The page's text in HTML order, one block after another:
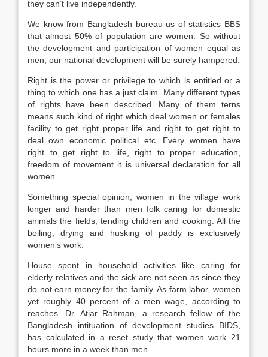
they can’t live independently.
We know from Bangladesh bureau us of statistics BBS
that almost 50% of population are women. So without
the development and participation of women equal as
men, our national development will be surely hampered.
Right is the power or privilege to which is entitled or a
thing to which one has a just claim. Many different types
of rights have been described. Many of them terns
means such kind of right which deal women or females
facility to get right proper life and right to get right to
deal own economic political etc. Every women have
right to get right to life, right to proper education,
freedom of movement it is universal declaration for all
women.
Something special opinion, women in the village work
longer and harder than men folk caring for domestic
animals the fields, tending children and cooking. All the
boiling, drying and husking of paddy is exclusively
women’s work.
House spent in household activities like caring for
elderly relatives and the sick are not seen as since they
do not earn money for the family. As farm labor, women
yet roughly 40 percent of a men wage, according to
reaches. Dr. Atiar Rahman, a research fellow of the
Bangladesh intituation of development studies BIDS,
has calculated in a reset study that women work 21
hours more in a week than men.